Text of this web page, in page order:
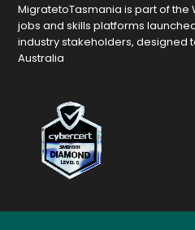
MigratetoTasmania is part of the
jobs and skills platforms
industry stakeholders, designed
Australia